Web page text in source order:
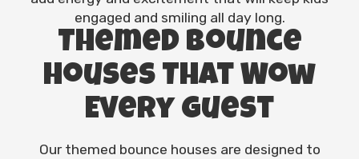
engaged and smiling all day long.
Themed Bounce
Houses That Wow
Every Guest
Our themed bounce houses are designed to